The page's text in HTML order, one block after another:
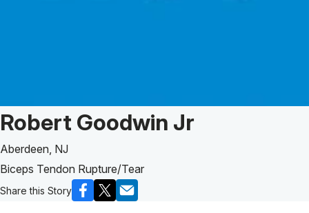
Patient Story of:
Robert Goodwin Jr
Aberdeen, NJ
Biceps Tendon Rupture/Tear
Share this Story